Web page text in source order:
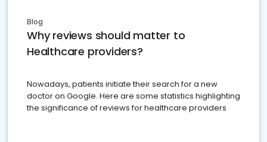
Blog
Why reviews should matter to
Healthcare providers?
Nowadays, patients initiate their search for a new
doctor on Google. Here are some statistics highlighting
the significance of reviews for healthcare providers